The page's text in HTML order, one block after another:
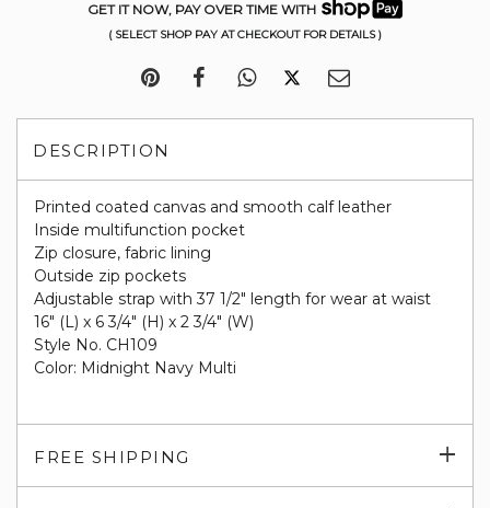
GET IT NOW, PAY OVER TIME WITH
( SELECT SHOP PAY AT CHECKOUT FOR DETAILS )
DESCRIPTION
Printed coated canvas and smooth calf leather
Inside multifunction pocket
Zip closure, fabric lining
Outside zip pockets
Adjustable strap with 37 1/2" length for wear at waist
16" (L) x 6 3/4" (H) x 2 3/4" (W)
Style No. CH109
Color: Midnight Navy Multi
FREE SHIPPING